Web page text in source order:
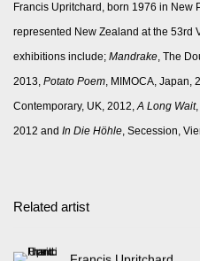
Francis Upritchard, born 1976 in New
represented New Zealand at the 53rd
exhibitions include; Mandrake , The
2013, Potato Poem , MIMOCA, Japan,
Contemporary, UK, 2012, A Long Wait,
2012 and In Die Höhle , Secession,
Related artist